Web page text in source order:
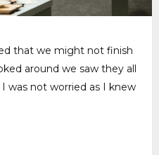
that we might not finish
around we saw they all
was not worried as I knew